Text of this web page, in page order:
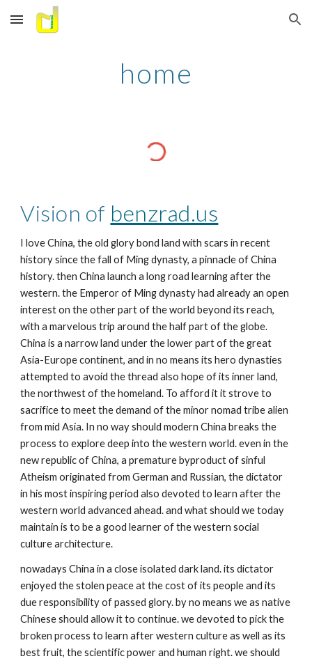
Skip to main content Skip to navigation
home
Vision of benzrad.us
I love China, the old glory bond land with scars in recent
history since the fall of Ming dynasty, a pinnacle of China
history. then China launch a long road learning after the
western. the Emperor of Ming dynasty had already an open
interest on the other part of the world beyond its reach,
with a marvelous trip around the half part of the globe.
China is a narrow land under the lower part of the great
Asia-Europe continent, and in no means its hero dynasties
attempted to avoid the thread also hope of its inner land,
the northwest of the homeland. To afford it it strove to
sacrifice to meet the demand of the minor nomad tribe alien
from mid Asia. In no way should modern China breaks the
process to explore deep into the western world. even in the
new republic of China, a premature byproduct of sinful
Atheism originated from German and Russian, the dictator
in his most inspiring period also devoted to learn after the
western world advanced ahead. and what should we today
maintain is to be a good learner of the western social
culture architecture.
nowadays China in a close isolated dark land. its dictator
enjoyed the stolen peace at the cost of its people and its
due responsibility of passed glory. by no means we as native
Chinese should allow it to continue. we devoted to pick the
broken process to learn after western culture as well as its
best fruit, the scientific power and human right. we should